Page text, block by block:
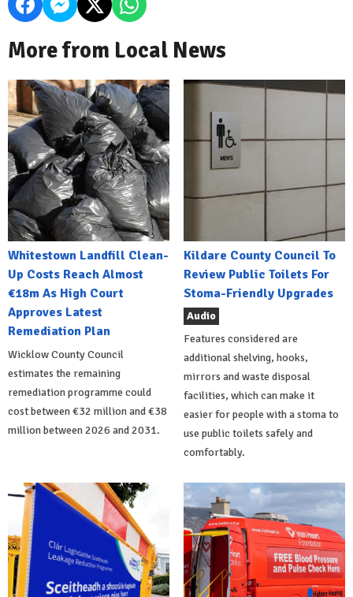
More from Local News
Whitestown Landfill Clean-
Up Costs Reach Almost
€18m As High Court
Approves Latest
Remediation Plan
Wicklow County Council
estimates the remaining
remediation programme could
cost between €32 million and €38
million between 2026 and 2031.
Kildare County Council To
Review Public Toilets For
Stoma-Friendly Upgrades
Audio
Features considered are
additional shelving, hooks,
mirrors and waste disposal
facilities, which can make it
easier for people with a stoma to
use public toilets safely and
comfortably.